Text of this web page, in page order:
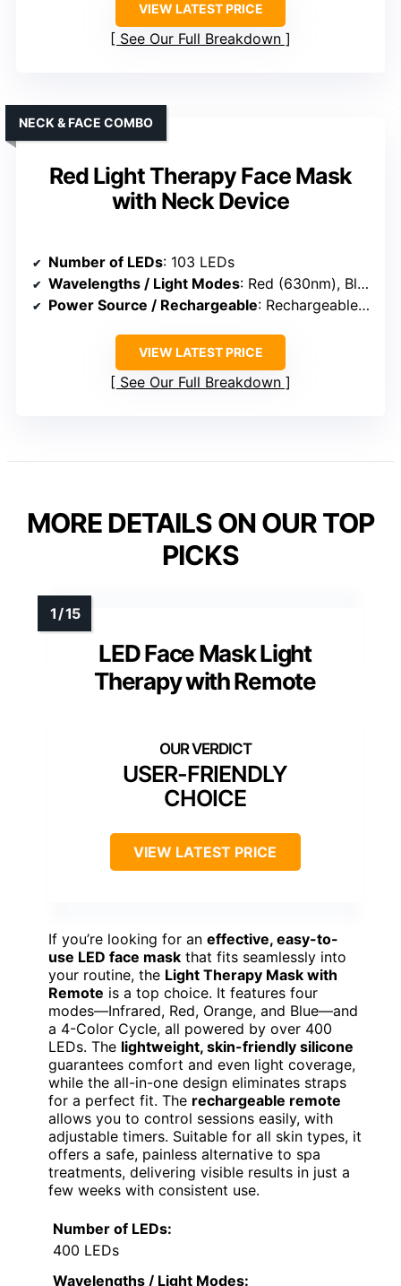
VIEW LATEST PRICE
See Our Full Breakdown
Red Light Therapy Face Mask
with Neck Device
NECK & FACE COMBO
Number of LEDs: 103 LEDs
Wavelengths / Light Modes: Red (630nm), Blue (463nm)
Power Source / Rechargeable: Rechargeable (power bank included)
VIEW LATEST PRICE
See Our Full Breakdown
MORE DETAILS ON OUR TOP
PICKS
LED Face Mask Light
Therapy with Remote
USER-FRIENDLY
CHOICE
VIEW LATEST PRICE
If you’re looking for an effective, easy-to-
use LED face mask that fits seamlessly into
your routine, the Light Therapy Mask with
Remote is a top choice. It features four
modes—Infrared, Red, Orange, and Blue—and
a 4-Color Cycle, all powered by over 400
LEDs. The lightweight, skin-friendly silicone
guarantees comfort and even light coverage,
while the all-in-one design eliminates straps
for a perfect fit. The rechargeable remote
allows you to control sessions easily, with
adjustable timers. Suitable for all skin types, it
offers a safe, painless alternative to spa
treatments, delivering visible results in just a
few weeks with consistent use.
Number of LEDs:
400 LEDs
Wavelengths / Light Modes: